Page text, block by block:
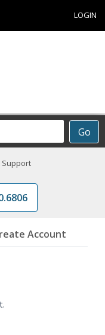
LOGIN
Go
Support
Account